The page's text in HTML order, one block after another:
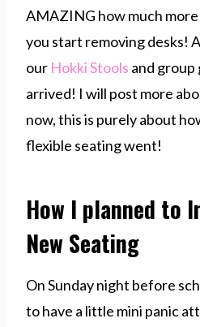
AMAZING how much
you start removing desks!
our Hokki Stools and group
arrived! I will post more
now, this is purely about
flexible seating went!
How I planned to
New Seating
On Sunday night before
to have a little mini panic